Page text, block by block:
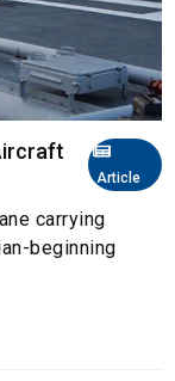
Article
carrying
beginning